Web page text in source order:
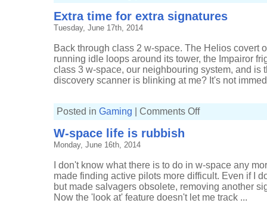
Extra time for extra signatures
Tuesday, June 17th, 2014
Back through class 2 w-space. The Helios covert
running idle loops around its tower, the Impairor
class 3 w-space, our neighbouring system, and is
discovery scanner is blinking at me? It's not
Posted in Gaming Comments Offon
W-space life is rubbish
Monday, June 16th, 2014
I don't know what there is to do in w-space any
made finding active pilots more difficult. Even if I
but made salvagers obsolete, removing another
Now the 'look at' feature doesn't let me track ...